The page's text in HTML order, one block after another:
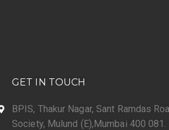
GET IN TOUCH
BPIS, Thakur Nagar, Sant Ramdas
Society, Mulund (E),Mumbai 400 081.